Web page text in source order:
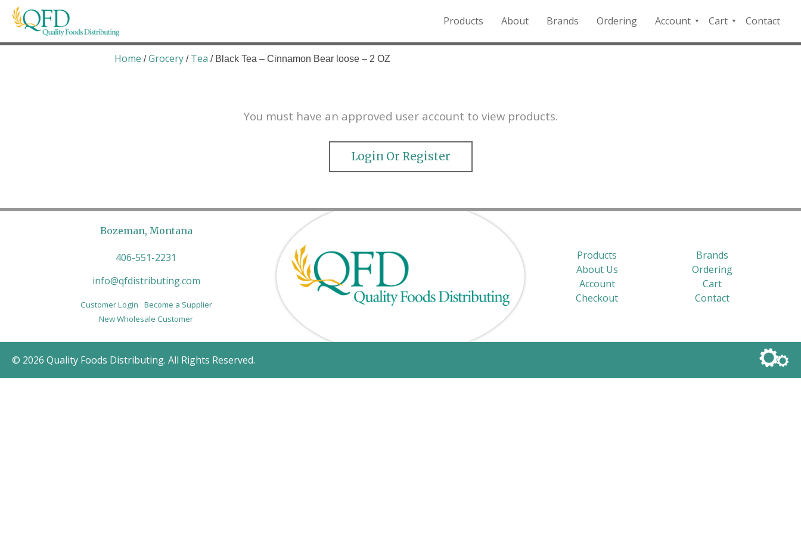
Skip
Quality Foods Distributing
Bringing natural, organic, and local products to the Northern Rockies.
Products About Brands Ordering
Account
QFD
Cart
Checkout
Contact
Home /Grocery / Tea / Black Tea – Cinnamon Bear loose – 2 OZ
You must have an approved user account to view products.
Login Or Register
Bozeman, Montana
406-551-2231
info@qfdistributing.com
Customer Login
Become a Supplier
New Wholesale Customer
Products
Brands
About Us
Ordering
Account
Cart
Checkout
Contact
© 2026 Quality Foods Distributing. All Rights Reserved.